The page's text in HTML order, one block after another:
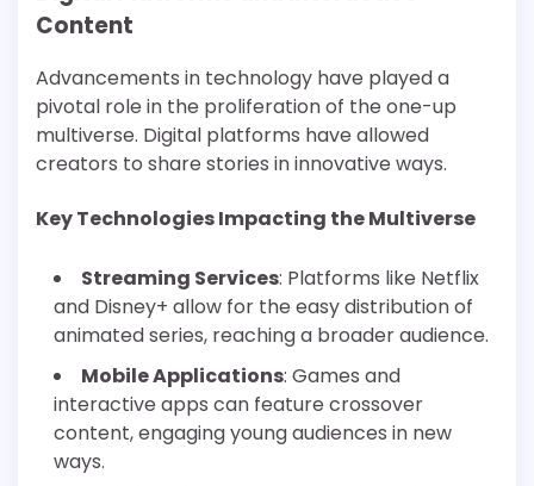
Content
Advancements in technology have played a
pivotal role in the proliferation of the one-up
multiverse. Digital platforms have allowed
creators to share stories in innovative ways.
Key Technologies Impacting the Multiverse
Streaming Services: Platforms like Netflix
and Disney+ allow for the easy distribution of
animated series, reaching a broader audience.
Mobile Applications: Games and
interactive apps can feature crossover
content, engaging young audiences in new
ways.